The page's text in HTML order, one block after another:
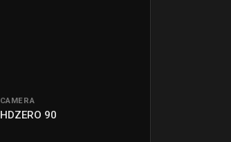
CAMERA
HDZERO 90